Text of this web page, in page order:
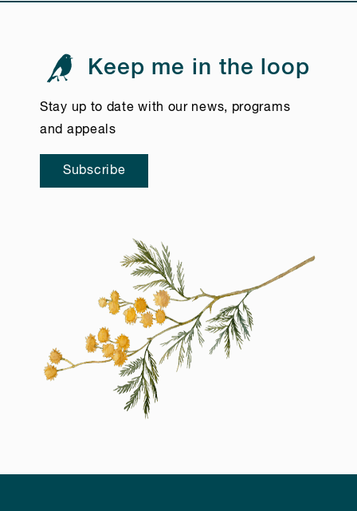
Keep me in the loop
Stay up to date with our news, programs
and appeals
Subscribe